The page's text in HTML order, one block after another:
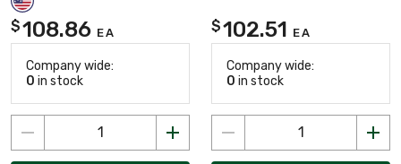
$108.86 EA
Company wide:
0 in stock
$102.51 EA
Company wide:
0 in stock